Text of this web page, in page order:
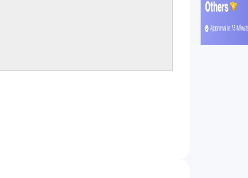
year in accordance with VTU,
dates of the admission: